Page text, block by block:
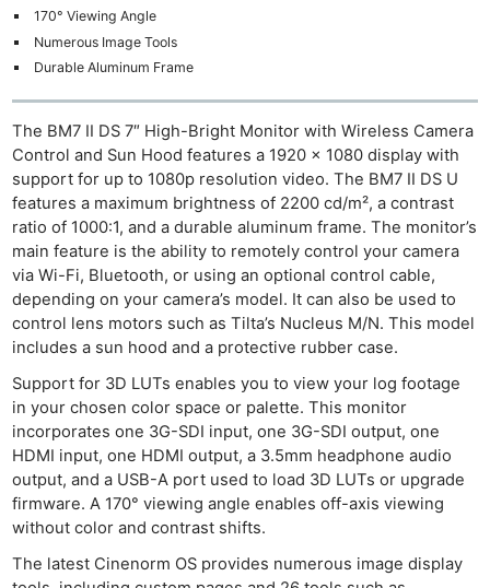
170° Viewing Angle
Numerous Image Tools
Durable Aluminum Frame
The BM7 II DS 7″ High-Bright Monitor with Wireless Camera
Control and Sun Hood features a 1920 x 1080 display with
support for up to 1080p resolution video. The BM7 II DS U
features a maximum brightness of 2200 cd/m², a contrast
ratio of 1000:1, and a durable aluminum frame. The monitor’s
main feature is the ability to remotely control your camera
via Wi-Fi, Bluetooth, or using an optional control cable,
depending on your camera’s model. It can also be used to
control lens motors such as Tilta’s Nucleus M/N. This model
includes a sun hood and a protective rubber case.
Support for 3D LUTs enables you to view your log footage
in your chosen color space or palette. This monitor
incorporates one 3G-SDI input, one 3G-SDI output, one
HDMI input, one HDMI output, a 3.5mm headphone audio
output, and a USB-A port used to load 3D LUTs or upgrade
firmware. A 170° viewing angle enables off-axis viewing
without color and contrast shifts.
The latest Cinenorm OS provides numerous image display